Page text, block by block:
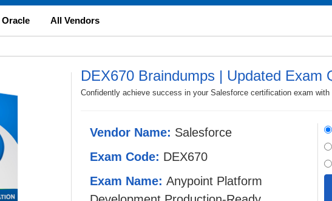
Oracle All Vendors
DEX670 Braindumps | Updated Exam
Confidently achieve success in your Salesforce certification exam with
Vendor Name: Salesforce
Exam Code: DEX670
Exam Name: Anypoint Platform